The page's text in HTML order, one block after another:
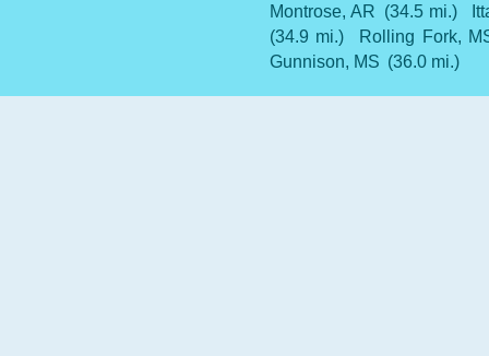
Montrose, AR (34.5 mi.)
(34.9 mi.)
Rolling Fork,
Gunnison, MS (36.0 mi.)